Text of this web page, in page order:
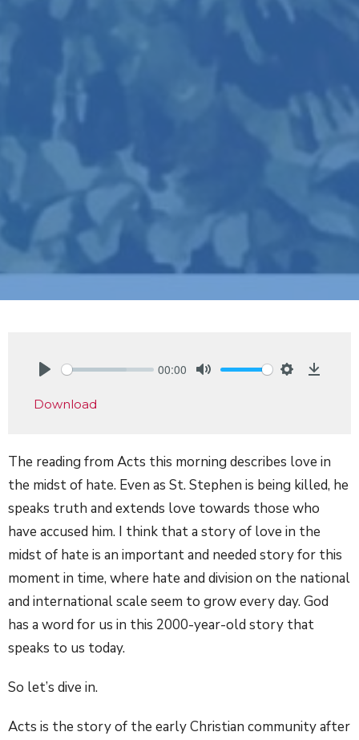
00:00
Download
The reading from Acts this morning describes love in
the midst of hate. Even as St. Stephen is being killed, he
speaks truth and extends love towards those who
have accused him. I think that a story of love in the
midst of hate is an important and needed story for this
moment in time, where hate and division on the national
and international scale seem to grow every day. God
has a word for us in this 2000-year-old story that
speaks to us today.
So let’s dive in.
Acts is the story of the early Christian community after